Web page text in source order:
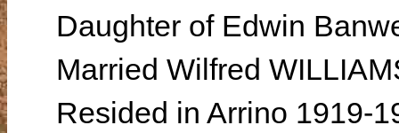
Daughter of Edwin
Married Wilfred
Resided in Arrino 1919-